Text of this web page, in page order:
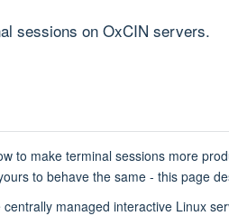
sessions on OxCIN servers.
to make terminal sessions more
to behave the same - this page
managed interactive Linux